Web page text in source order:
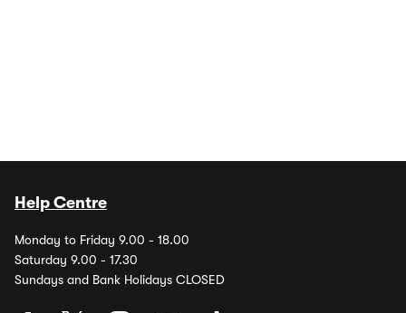
Help Centre
Monday to Friday 9.00 - 18.00
Saturday 9.00 - 17.30
Sundays and Bank Holidays CLOSED